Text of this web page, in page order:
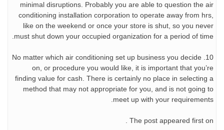
minimal disruptions. Probably you are able to question the air
conditioning installation corporation to operate away from hrs,
like on the weekend or once your store is shut, so you never
must shut down your occupied organization for a period of time.
10. No matter which air conditioning set up business you decide
on, or procedure you would like, it is important that you’re
finding value for cash. There is certainly no place in selecting a
method that may not appropriate for you, and is not going to
meet up with your requirements.
The post appeared first on .